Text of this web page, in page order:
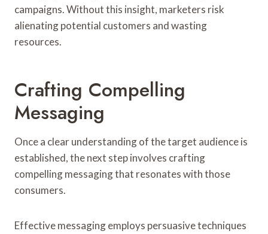
campaigns. Without this insight, marketers risk
alienating potential customers and wasting
resources.
Crafting Compelling
Messaging
Once a clear understanding of the target audience is
established, the next step involves crafting
compelling messaging that resonates with those
consumers.
Effective messaging employs persuasive techniques